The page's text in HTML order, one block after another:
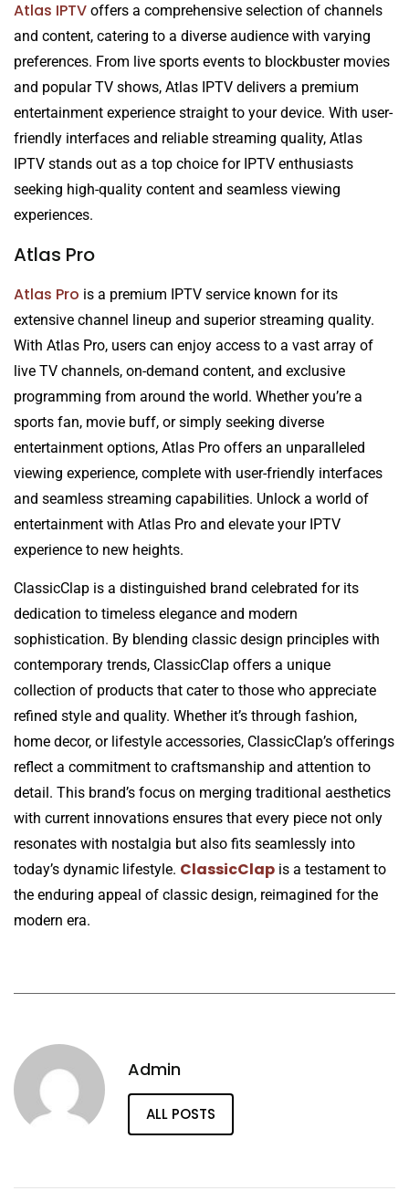
Atlas IPTV offers a comprehensive selection of channels
and content, catering to a diverse audience with varying
preferences. From live sports events to blockbuster movies
and popular TV shows, Atlas IPTV delivers a premium
entertainment experience straight to your device. With user-
friendly interfaces and reliable streaming quality, Atlas
IPTV stands out as a top choice for IPTV enthusiasts
seeking high-quality content and seamless viewing
experiences.
Atlas Pro
Atlas Pro is a premium IPTV service known for its
extensive channel lineup and superior streaming quality.
With Atlas Pro, users can enjoy access to a vast array of
live TV channels, on-demand content, and exclusive
programming from around the world. Whether you’re a
sports fan, movie buff, or simply seeking diverse
entertainment options, Atlas Pro offers an unparalleled
viewing experience, complete with user-friendly interfaces
and seamless streaming capabilities. Unlock a world of
entertainment with Atlas Pro and elevate your IPTV
experience to new heights.
ClassicClap is a distinguished brand celebrated for its
dedication to timeless elegance and modern
sophistication. By blending classic design principles with
contemporary trends, ClassicClap offers a unique
collection of products that cater to those who appreciate
refined style and quality. Whether it’s through fashion,
home decor, or lifestyle accessories, ClassicClap’s offerings
reflect a commitment to craftsmanship and attention to
detail. This brand’s focus on merging traditional aesthetics
with current innovations ensures that every piece not only
resonates with nostalgia but also fits seamlessly into
today’s dynamic lifestyle. ClassicClap is a testament to
the enduring appeal of classic design, reimagined for the
modern era.
Admin
ALL POSTS